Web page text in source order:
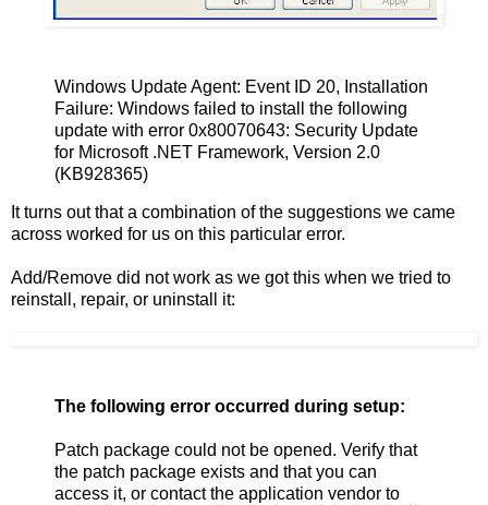
Windows Update Agent: Event ID 20, Installation
Failure: Windows failed to install the following
update with error 0x80070643: Security Update
for Microsoft .NET Framework, Version 2.0
(KB928365)
It turns out that a combination of the suggestions we came
across worked for us on this particular error.
Add/Remove did not work as we got this when we tried to
reinstall, repair, or uninstall it:
The following error occurred during setup:
Patch package could not be opened. Verify that
the patch package exists and that you can
access it, or contact the application vendor to